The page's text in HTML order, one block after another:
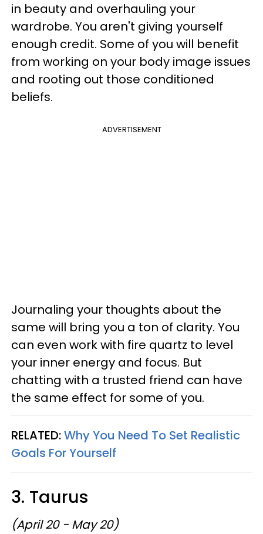
in beauty and overhauling your
wardrobe. You aren't giving yourself
enough credit. Some of you will benefit
from working on your body image issues
and rooting out those conditioned
beliefs.
ADVERTISEMENT
Journaling your thoughts about the
same will bring you a ton of clarity. You
can even work with fire quartz to level
your inner energy and focus. But
chatting with a trusted friend can have
the same effect for some of you.
RELATED:Why You Need To Set Realistic
Goals For Yourself
3. Taurus
(April 20 - May 20)